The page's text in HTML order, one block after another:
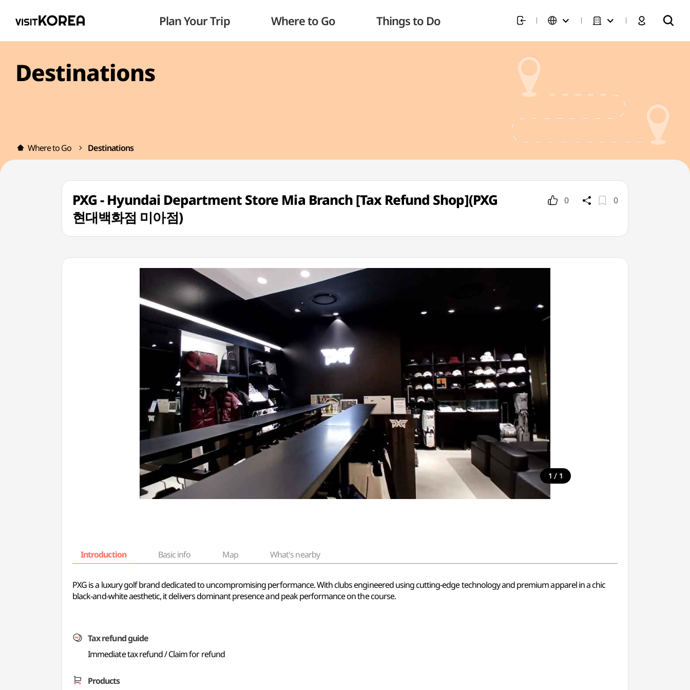
Plan Your Trip Where to Go Things to Do
Destinations
Where to Go Destinations
PXG - Hyundai Department Store Mia Branch [Tax Refund Shop](PXG
현대백화점 미아점)
0 0
1 / 1
Introduction Basic info Map What's nearby
PXG is a luxury golf brand dedicated to uncompromising performance. With clubs engineered using cutting-edge technology and premium apparel in a chic
black-and-white aesthetic, it delivers dominant presence and peak performance on the course.
Tax refund guide
Immediate tax refund / Claim for refund
Products